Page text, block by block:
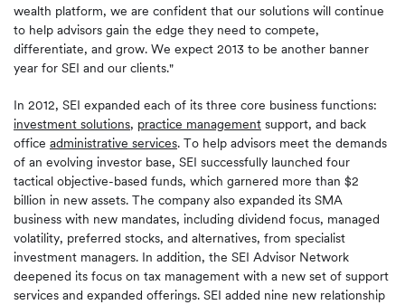
wealth platform, we are confident that our solutions will continue
to help advisors gain the edge they need to compete,
differentiate, and grow. We expect 2013 to be another banner
year for SEI and our clients."
In 2012, SEI expanded each of its three core business functions:
investment solutions, practice management support, and back
office administrative services. To help advisors meet the demands
of an evolving investor base, SEI successfully launched four
tactical objective-based funds, which garnered more than $2
billion in new assets. The company also expanded its SMA
business with new mandates, including dividend focus, managed
volatility, preferred stocks, and alternatives, from specialist
investment managers. In addition, the SEI Advisor Network
deepened its focus on tax management with a new set of support
services and expanded offerings. SEI added nine new relationship